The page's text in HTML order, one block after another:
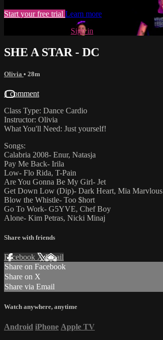
Start your free trial Learn more
Sign in
SHE A STAR - DC
Olivia • 28m
1 comment
Class Type: Dance Cardio
Instructor: Olivia
What You'll Need: Just yourself!
Songs:
Calabria 2008- Enur, Natasja
Pay Me Back- Irila
Low- Flo Rida, T-Pain
Are You Gonna Be My Girl- Jet
Get Down Low (Dip)- Dark Heart, Mia Marvlous
Blow the Whistle- Too $hort
Go To Work- G5YVE, Chef Boy
Alone- Kim Petras, Nicki Minaj
Share with friends
Facebook XEmail
Share on Facebook
Share on X
Share via Email
Watch anywhere, anytime
Android iPhone Apple TV